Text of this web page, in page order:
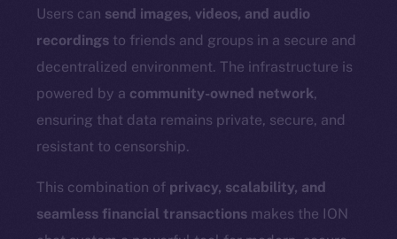
Users can send images, videos, and audio
recordings to friends and groups in a secure and
decentralized environment. The infrastructure is
powered by a community-owned network,
ensuring that data remains private, secure, and
resistant to censorship.
This combination of privacy, scalability, and
seamless financial transactions makes the ION
The new online is on-